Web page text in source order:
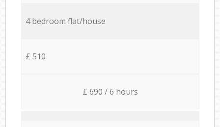
4 bedroom flat/house
£ 510
£ 690 / 6 hours